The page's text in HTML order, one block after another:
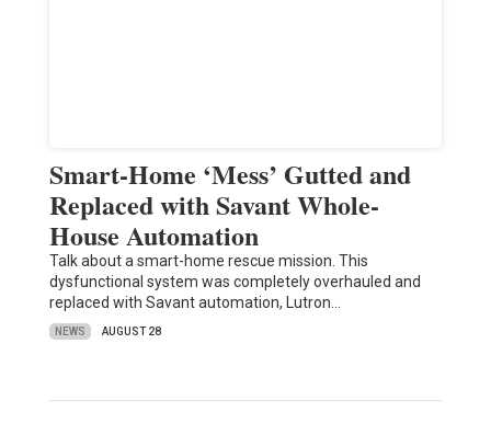
Smart-Home ‘Mess’ Gutted and
Replaced with Savant Whole-
House Automation
Talk about a smart-home rescue mission. This
dysfunctional system was completely overhauled and
replaced with Savant automation, Lutron…
NEWS AUGUST 28